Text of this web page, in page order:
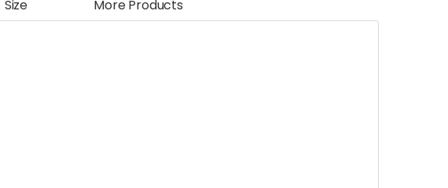
Size More Products